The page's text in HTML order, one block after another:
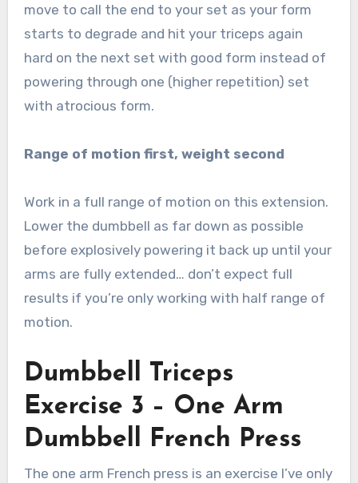
move to call the end to your set as your form
starts to degrade and hit your triceps again
hard on the next set with good form instead of
powering through one (higher repetition) set
with atrocious form.
Range of motion first, weight second
Work in a full range of motion on this extension.
Lower the dumbbell as far down as possible
before explosively powering it back up until your
arms are fully extended… don’t expect full
results if you’re only working with half range of
motion.
Dumbbell Triceps
Exercise 3 – One Arm
Dumbbell French Press
The one arm French press is an exercise I’ve only